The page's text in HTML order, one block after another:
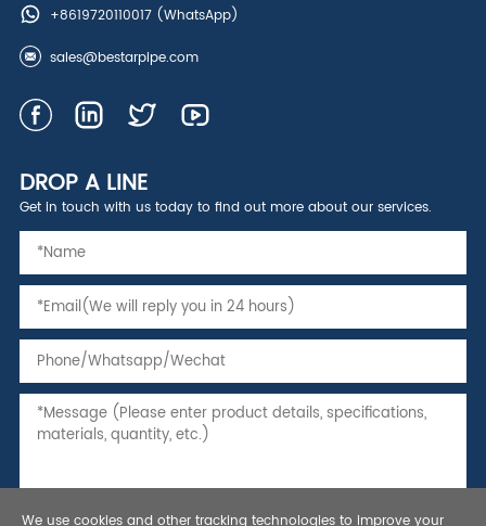
+8619720110017(WhatsApp)
sales@bestarpipe.com
DROP A LINE
Get in touch with us today to find out more about our services.
We use cookies and other tracking technologies to improve your